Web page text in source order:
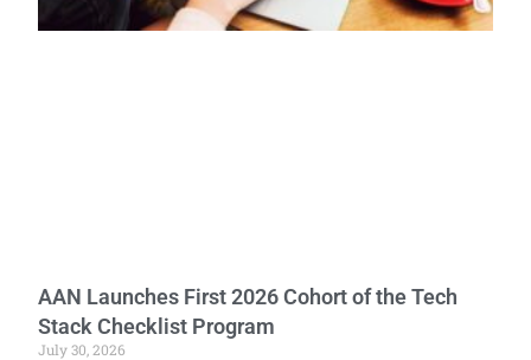
AAN Launches First 2026 Cohort of the Tech
Stack Checklist Program
July 30, 2026